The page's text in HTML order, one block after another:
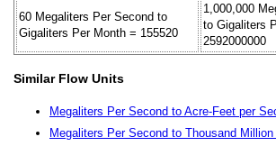
60 Megaliters Per Second to
Gigaliters Per Month = 155520
1,000,000
to Gigaliters
2592000000
Similar Flow Units
Megaliters Per Second to Acre-Feet per
Megaliters Per Second to Thousand